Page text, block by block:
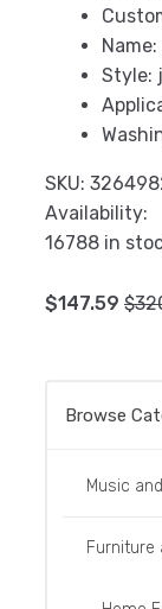
Name:
Style:
SKU:
Availability:
16788 in
$147.59 $
Browse
Music
Furniture